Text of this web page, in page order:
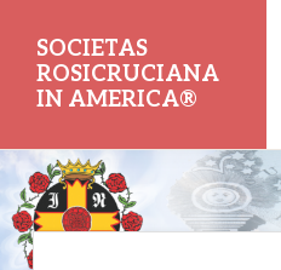
main
SOCIETAS
ROSICRUCIANA
IN AMERICA®
Dedicated
to
the